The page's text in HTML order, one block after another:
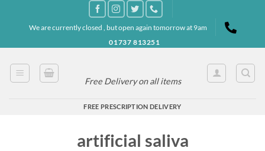
We are currently closed , but open again tomorrow at 9am
01737 813251
Free Delivery on all items
FREE PRESCRIPTION DELIVERY
artificial saliva